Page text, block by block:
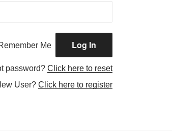
Me
password?Click here to reset
User?Click here to register